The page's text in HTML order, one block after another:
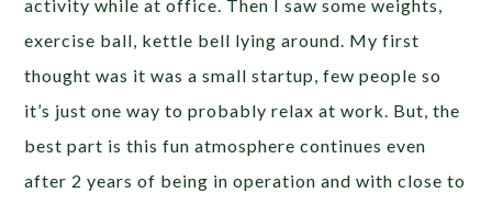
activity while at office. Then I saw some weights,
exercise ball, kettle bell lying around. My first
thought was it was a small startup, few people so
it’s just one way to probably relax at work. But, the
best part is this fun atmosphere continues even
after 2 years of being in operation and with close to